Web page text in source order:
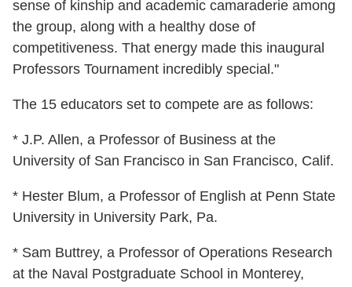
sense of kinship and academic camaraderie among
the group, along with a healthy dose of
competitiveness. That energy made this inaugural
Professors Tournament incredibly special."
The 15 educators set to compete are as follows:
* J.P. Allen, a Professor of Business at the
University of San Francisco in San Francisco, Calif.
* Hester Blum, a Professor of English at Penn State
University in University Park, Pa.
* Sam Buttrey, a Professor of Operations Research
at the Naval Postgraduate School in Monterey,